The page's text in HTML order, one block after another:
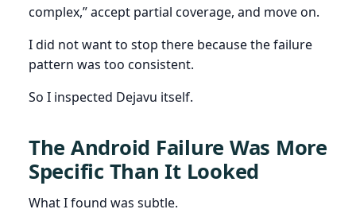
complex,” accept partial coverage, and move on.
I did not want to stop there because the failure
pattern was too consistent.
So I inspected Dejavu itself.
The Android Failure Was More
Specific Than It Looked
What I found was subtle.